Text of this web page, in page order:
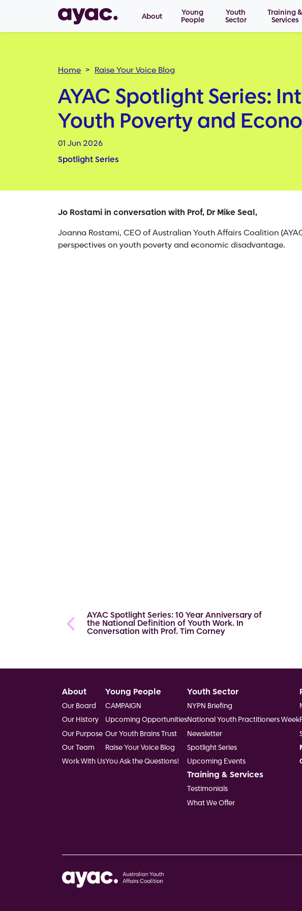
About
Young
People
Youth
Sector
Training &
Services
Breadcrumb
Home Raise Your Voice Blog
AYAC Spotlight Series:
Youth Poverty and
01 Jun 2026
Spotlight Series
Jo Rostami in conversation with Prof, Dr Mike Seal,
Joanna Rostami, CEO of Australian Youth Affairs Coalition
perspectives on youth poverty and economic disadvantage.
AYAC Spotlight Series: 10 Year Anniversary of
the National Definition of Youth Work. In
Conversation with Prof. Tim Corney
Footer
About
Our Board
Our History
Our Purpose
Our Team
Work With Us
Young People
CAMPAIGN
Upcoming Opportunities
Our Youth Brains Trust
Raise Your Voice Blog
You Ask the Questions!
Youth Sector
NYPN Briefing
National Youth Practitioners Week
Newsletter
Spotlight Series
Upcoming Events
Training & Services
Testimonials
What We Offer